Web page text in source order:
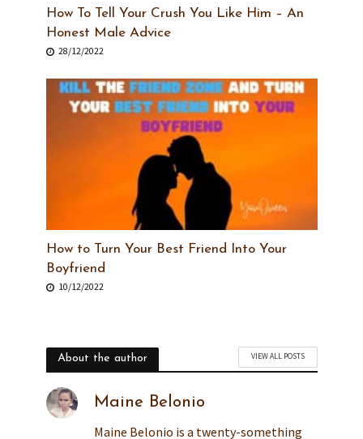
How To Tell Your Crush You Like Him – An
Honest Male Advice
28/12/2022
How to Turn Your Best Friend Into Your
Boyfriend
10/12/2022
About the author VIEW ALL POSTS
Maine Belonio
Maine Belonio is a twenty-something